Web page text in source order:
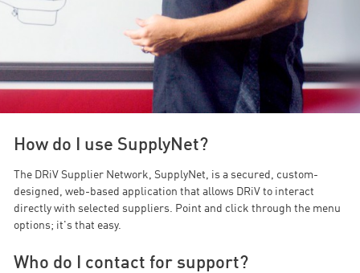
How do I use SupplyNet?
The DRiV Supplier Network, SupplyNet, is a secured, custom-
designed, web-based application that allows DRiV to interact
directly with selected suppliers. Point and click through the menu
options; it's that easy.
Who do I contact for support?